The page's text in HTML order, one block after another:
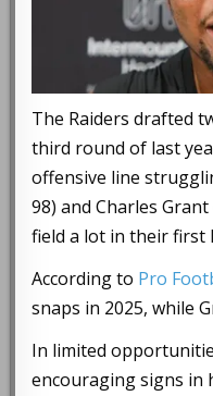
The Raiders drafted
third round of last
offensive line
98) and Charles
field a lot in their first
According to Pro
snaps in 2025, while
In limited
encouraging signs in